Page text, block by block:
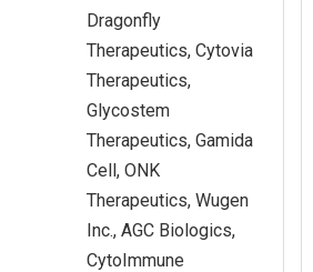
Dragonfly
Therapeutics, Cytovia
Therapeutics,
Glycostem
Therapeutics, Gamida
Cell, ONK
Therapeutics, Wugen
Inc., AGC Biologics,
CytoImmune